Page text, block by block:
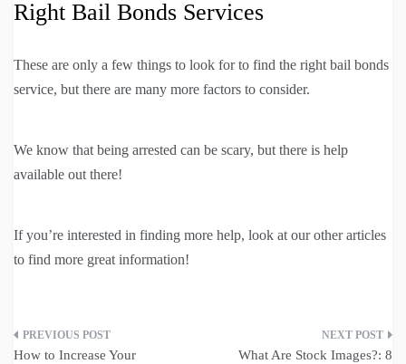
Right Bail Bonds Services
These are only a few things to look for to find the right bail bonds
service, but there are many more factors to consider.
We know that being arrested can be scary, but there is help
available out there!
If you’re interested in finding more help, look at our other articles
to find more great information!
Post
How to Increase Your
What Are Stock Images?: 8